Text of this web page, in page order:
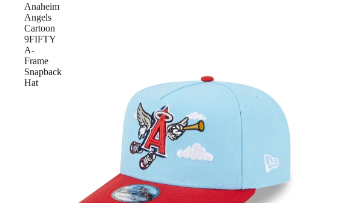
Anaheim
Angels
Cartoon
9FIFTY
A-
Frame
Snapback
Hat